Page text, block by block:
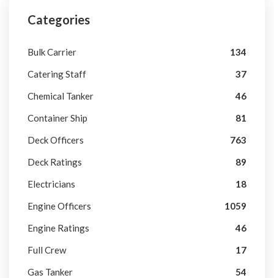
Categories
Bulk Carrier
134
Catering Staff
37
Chemical Tanker
46
Container Ship
81
Deck Officers
763
Deck Ratings
89
Electricians
18
Engine Officers
1059
Engine Ratings
46
Full Crew
17
Gas Tanker
54